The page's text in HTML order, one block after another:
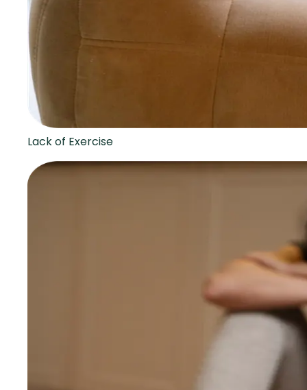
Lack of Exercise